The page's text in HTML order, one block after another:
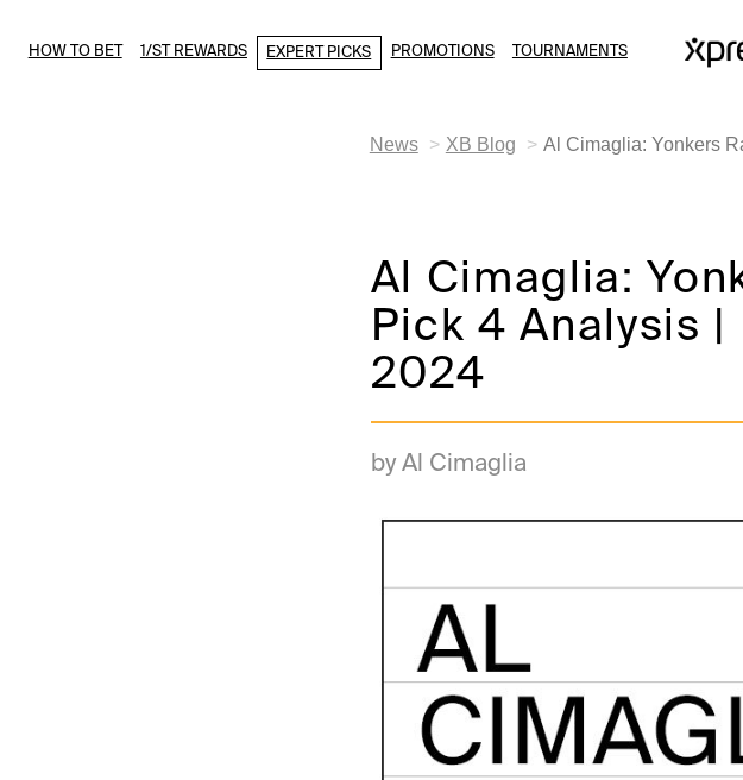
HOW TO BET 1/ST REWARDS EXPERT PICKS PROMOTIONS TOURNAMENTS
News XB Blog Al Cimaglia: Yonkers
Al Cimaglia:
Pick 4 Analysis |
2024
by Al Cimaglia